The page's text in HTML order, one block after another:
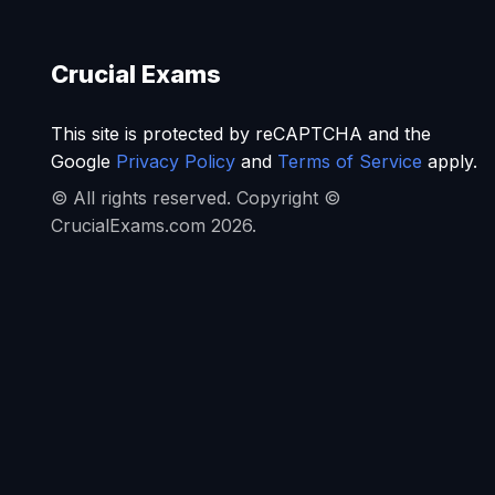
Crucial Exams
This site is protected by reCAPTCHA and the
Google Privacy Policyand Terms of Service apply.
© All rights reserved. Copyright ©
CrucialExams.com 2026.